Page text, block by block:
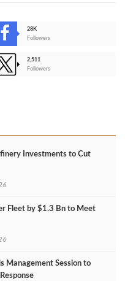
28K
Followers
2,511
Followers
Investments to Cut
Fleet by $1.3 Bn to Meet
Management Session to